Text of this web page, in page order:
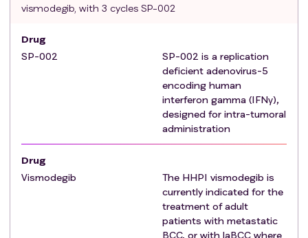
B. subject has a medical contraindication to
contraindications to surgery include:
Anticipated substantial morbidity and/or
deformity from surgery (e.g., removal of all or
part of a vital facial structure, such as nose, ear,
eyelid, eye; or requirement for limb
surgical outcome (e.g., diabetes with history of
poor wound healing).
Other conditions considered to be medically
contraindicating must be discussed with the
Medical Monitor before enrolling the subject.
vismodegib, with 3 cycles SP-002
Drug
SP-002
SP-002 is a replication
deficient adenovirus-5
encoding human
interferon gamma (IFNγ),
designed for intra-tumoral
administration
Drug
Vismodegib
The HHPI vismodegib is
currently indicated for the
treatment of adult
patients with metastatic
BCC, or with laBCC where